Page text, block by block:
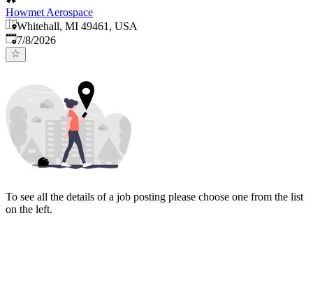
Howmet Aerospace
Whitehall, MI 49461, USA
Published
7/8/2026
To see all the details of a job posting please choose one from the list
on the left.